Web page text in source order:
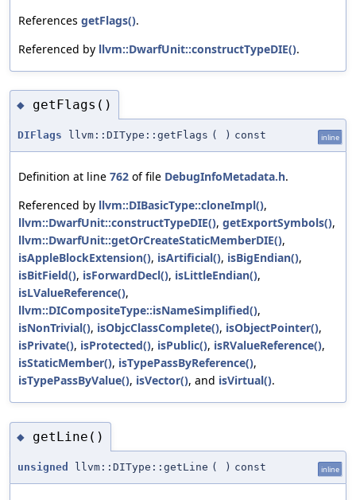
References getFlags().
Referenced by llvm::DwarfUnit::constructTypeDIE().
◆ getFlags()
DIFlags llvm::DIType::getFlags ( ) const inline
Definition at line 762 of file DebugInfoMetadata.h.
Referenced by llvm::DIBasicType::cloneImpl(),
llvm::DwarfUnit::constructTypeDIE(), getExportSymbols(),
llvm::DwarfUnit::getOrCreateStaticMemberDIE(),
isAppleBlockExtension(), isArtificial(), isBigEndian(),
isBitField(), isForwardDecl(), isLittleEndian(),
isLValueReference(),
llvm::DICompositeType::isNameSimplified(),
isNonTrivial(), isObjcClassComplete(), isObjectPointer(),
isPrivate(), isProtected(), isPublic(), isRValueReference(),
isStaticMember(), isTypePassByReference(),
isTypePassByValue(), isVector(), and isVirtual().
◆ getLine()
unsigned llvm::DIType::getLine ( ) const inline